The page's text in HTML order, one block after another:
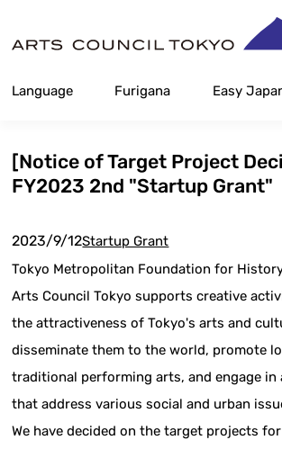
Content
Language Furigana Easy
[Notice of Target Project
FY2023 2nd "Startup Grant"
2023/9/12Startup Grant
Tokyo Metropolitan Foundation for
Arts Council Tokyo supports creative
the attractiveness of Tokyo's arts and
disseminate them to the world, promote
traditional performing arts, and engage
that address various social and urban
We have decided on the target projects